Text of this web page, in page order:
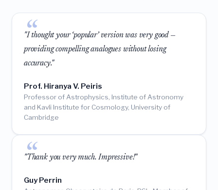
"I thought your ‘popular’ version was very good —
providing compelling analogues without losing
accuracy."
Prof. Hiranya V. Peiris
Professor of Astrophysics, Institute of Astronomy
and Kavli Institute for Cosmology, University of
Cambridge
"Thank you very much. Impressive!"
Guy Perrin